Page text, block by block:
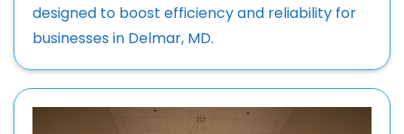
designed to boost efficiency and reliability for
businesses in Delmar, MD.